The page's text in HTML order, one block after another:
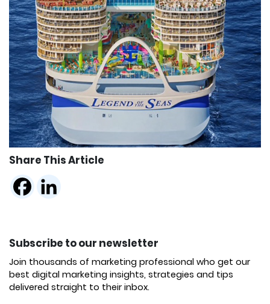
Share This Article
Subscribe to our newsletter
Join thousands of marketing professional who get our
best digital marketing insights, strategies and tips
delivered straight to their inbox.